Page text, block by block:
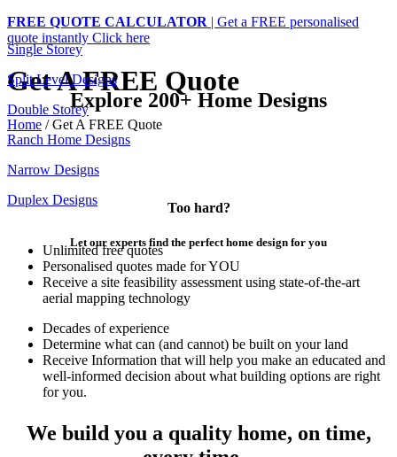
FREE QUOTE CALCULATOR | Get a FREE personalised
quote instantly Click here
Get A FREE Quote
Home /Get A FREE Quote
Explore 200+ Home Designs
Single Storey
Split Level Designs
Double Storey
Ranch Home Designs
Narrow Designs
Duplex Designs
Too hard?
Let our experts find the perfect home design for you
Unlimited free quotes
Personalised quotes made for YOU
Receive a site feasibility assessment using state-of-the-art
aerial mapping technology
Decades of experience
Determine what can (and cannot) be built on your land
Receive Information that will help you make an educated and
well-informed decision about what building options are right
for you.
We build you a quality home, on time,